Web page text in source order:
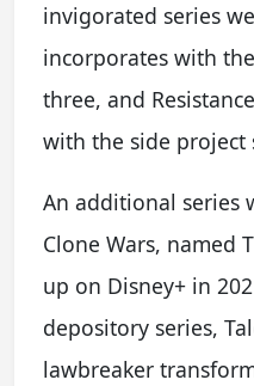
invigorated series
incorporates with
three, and
with the side project
An additional series
Clone Wars, named
up on Disney+ in
depository series,
lawbreaker